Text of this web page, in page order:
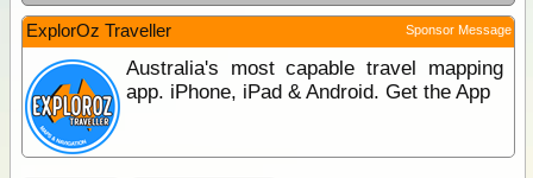
ExplorOz Traveller Sponsor Message
Australia's most capable travel mapping
app. iPhone, iPad & Android. Get the App